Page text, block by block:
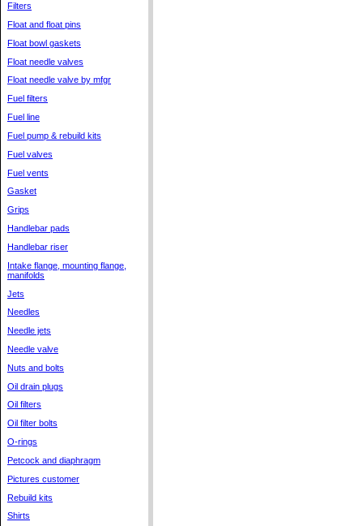
Filters
Float and float pins
Float bowl gaskets
Float needle valves
Float needle valve by mfgr
Fuel filters
Fuel line
Fuel pump & rebuild kits
Fuel valves
Fuel vents
Gasket
Grips
Handlebar pads
Handlebar riser
Intake flange, mounting flange,
manifolds
Jets
Needles
Needle jets
Needle valve
Nuts and bolts
Oil drain plugs
Oil filters
Oil filter bolts
O-rings
Petcock and diaphragm
Pictures customer
Rebuild kits
Shirts